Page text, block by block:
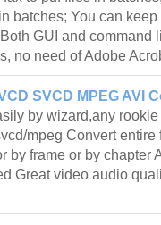
batches; You can
GUI and command
no need of Adobe
SVCD MPEG AVI
by wizard,any
mpeg Convert
by frame or by chapter
Great video audio